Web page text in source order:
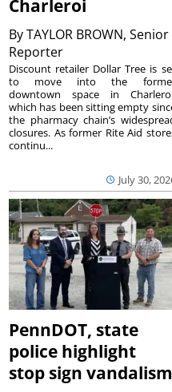
Charleroi
ByTAYLOR BROWN, Senior
Reporter
July 30,
Discount retailer Dollar Tree is
to move into the
downtown space in
which has been sitting empty
the pharmacy chain’s
closures. As former Rite Aid
continu...
PennDOT, state
police highlight
stop sign vandalism